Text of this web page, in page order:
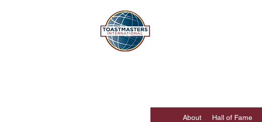
About Hall of Fame